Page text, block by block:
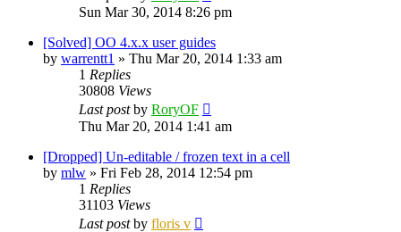
Sun Mar 30, 2014 8:26 pm
[Solved] OO 4.x.x user guides
by warrentt1 » Thu Mar 20, 2014 1:33 am
1 Replies
30808 Views
Last postby RoryOF
Thu Mar 20, 2014 1:41 am
[Dropped] Un-editable / frozen text in a cell
by mlw » Fri Feb 28, 2014 12:54 pm
1 Replies
31103 Views
Last postby floris v